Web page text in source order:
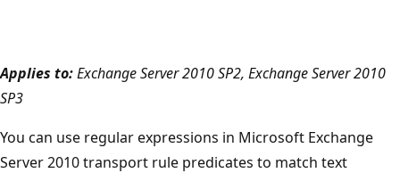
Applies to:Exchange Server 2010 SP2, Exchange Server 2010
SP3
You can use regular expressions in Microsoft Exchange
Server 2010 transport rule predicates to match text